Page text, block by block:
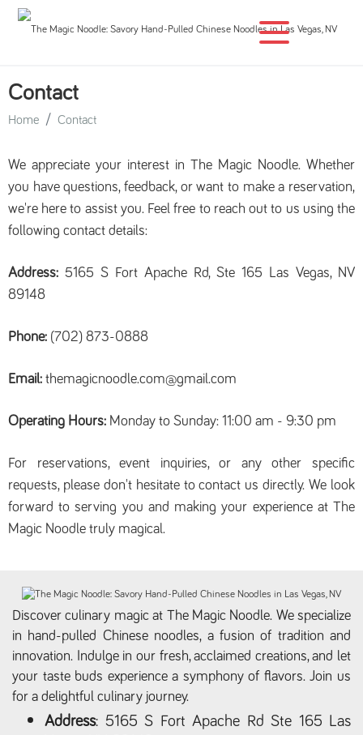
Contact
Home Contact
We appreciate your interest in The Magic Noodle. Whether
you have questions, feedback, or want to make a reservation,
we're here to assist you. Feel free to reach out to us using the
following contact details:
Address: 5165 S Fort Apache Rd, Ste 165 Las Vegas, NV
89148
Phone: (702) 873-0888
Email:themagicnoodle.com@gmail.com
Operating Hours: Monday to Sunday: 11:00 am - 9:30 pm
For reservations, event inquiries, or any other specific
requests, please don't hesitate to contact us directly. We look
forward to serving you and making your experience at The
Magic Noodle truly magical.
Discover culinary magic at The Magic Noodle. We specialize
in hand-pulled Chinese noodles, a fusion of tradition and
innovation. Indulge in our fresh, acclaimed creations, and let
your taste buds experience a symphony of flavors. Join us
for a delightful culinary journey.
Address: 5165 S Fort Apache Rd Ste 165 Las